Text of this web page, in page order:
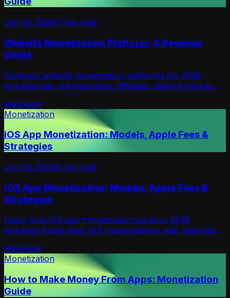
Jun 16, 20267 min read
Website Monetization Platform: A Revenue
Guide
Compare website monetization platforms for 2026,
including ads, memberships, affiliates, digital products,
Mellowtel
Monetization
iOS App Monetization: Models, Apple Fees &
Strategies
Jun 16, 20266 min read
iOS App Monetization: Models, Apple Fees &
Strategies
Learn how iOS app monetization works in 2026,
including Apple fees, IAP, subscriptions, ads, external
Mellowtel
Monetization
How to Make Money From Apps: Monetization
Guide